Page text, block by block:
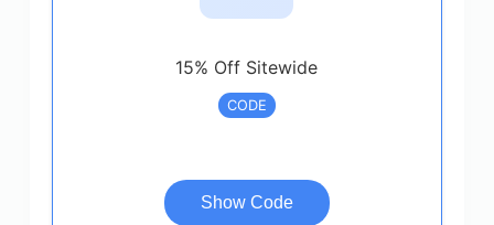
15% Off Sitewide
CODE
Show Code